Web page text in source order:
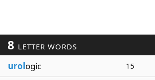
8 LETTER WORDS
urologic 15